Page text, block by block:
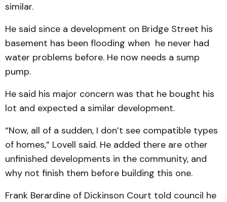
similar.
He said since a development on Bridge Street his
basement has been flooding when he never had
water problems before. He now needs a sump
pump.
He said his major concern was that he bought his
lot and expected a similar development.
“Now, all of a sudden, I don’t see compatible types
of homes,” Lovell said. He added there are other
unfinished developments in the community, and
why not finish them before building this one.
Frank Berardine of Dickinson Court told council he